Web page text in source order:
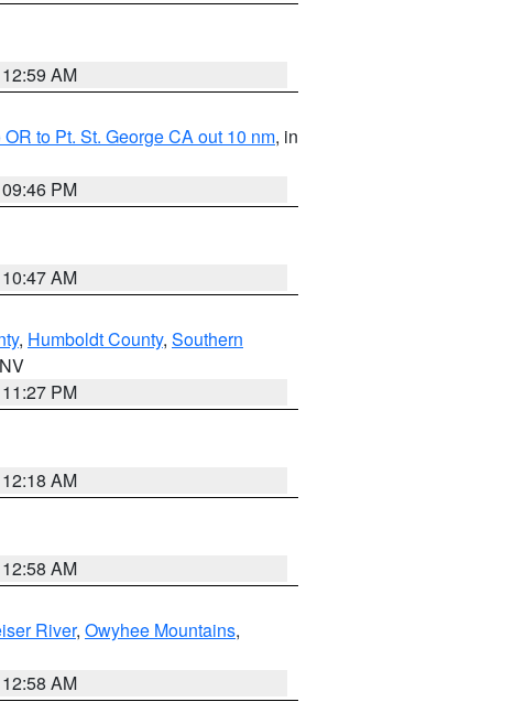
AM
to Pt. St. George CA out 10 nm, in
PM
AM
, Humboldt County, Southern
PM
AM
AM
River, Owyhee Mountains,
AM